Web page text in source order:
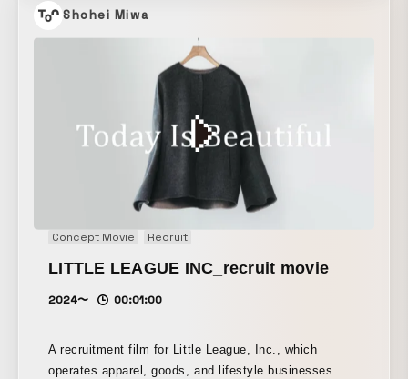
express how each motif expands into garments.
Shohei Miwa
Concept Movie Recruit
LITTLE LEAGUE INC_recruit movie
2024〜 00:01:00
A recruitment film for Little League, Inc., which
operates apparel, goods, and lifestyle businesses